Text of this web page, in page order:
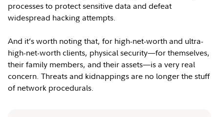
processes to protect sensitive data and defeat
widespread hacking attempts.
And it’s worth noting that, for high-net-worth and ultra-
high-net-worth clients, physical security—for themselves,
their family members, and their assets—is a very real
concern. Threats and kidnappings are no longer the stuff
of network procedurals.